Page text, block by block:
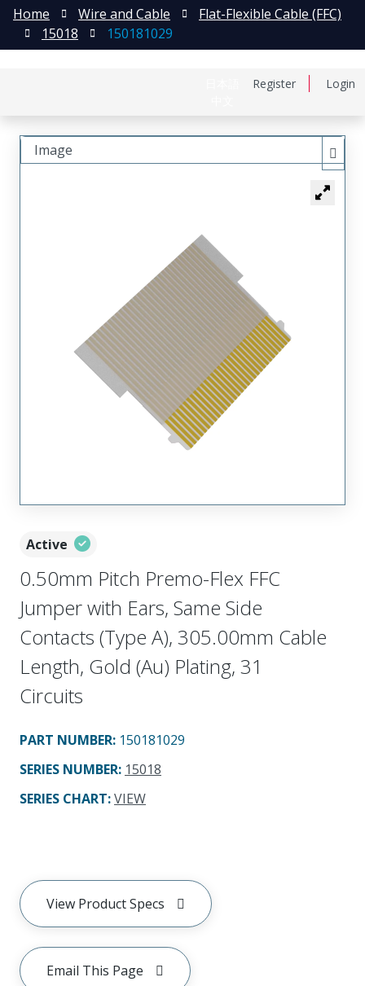
Register Login
Home Wire and Cable
Flat-Flexible Cable (FFC)
15018
150181029
Active
0.50mm Pitch Premo-Flex FFC
Jumper with Ears, Same Side
Contacts (Type A), 305.00mm Cable
Length, Gold (Au) Plating, 31
Circuits
PART NUMBER: 150181029
SERIES NUMBER: 15018
SERIES CHART:VIEW
View Product Specs
Email This Page
Image